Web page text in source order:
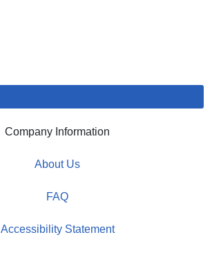
Company Information
About Us
FAQ
Accessibility Statement